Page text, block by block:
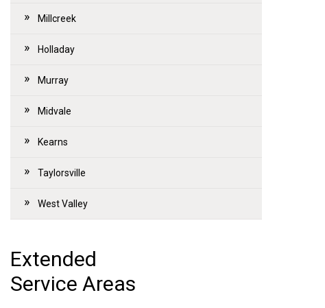
Millcreek
Holladay
Murray
Midvale
Kearns
Taylorsville
West Valley
Extended
Service Areas